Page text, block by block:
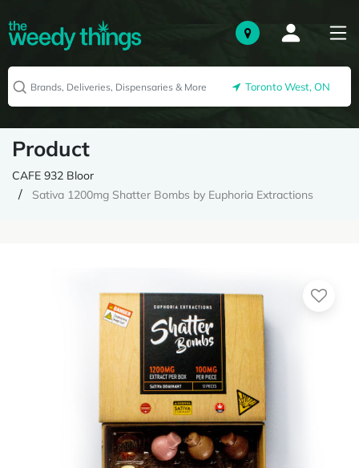
Toronto West, ON
Product
CAFE 932 Bloor
Sativa 1200mg Shatter Bombs by Euphoria Extractions